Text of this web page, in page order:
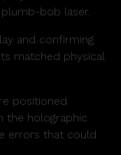
bob laser.
and confirming
matched physical
positioned
the holographic
errors that could